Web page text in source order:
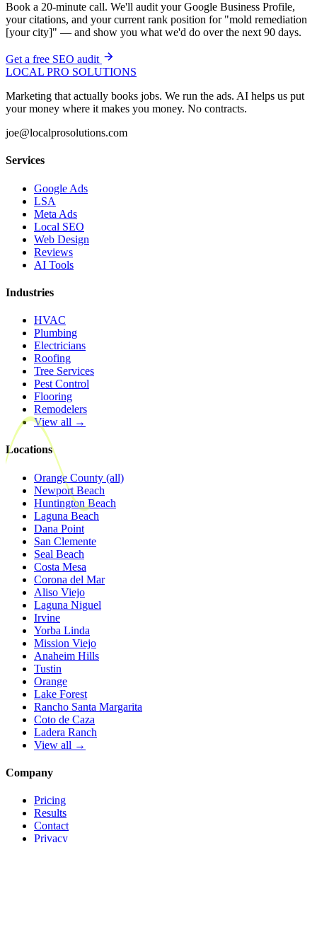
Book a 20-minute call. We'll audit your Google Business Profile,
your citations, and your current rank position for "mold remediation
[your city]" — and show you what we'd do over the next 90 days.
Get a free SEO audit
LOCAL PRO SOLUTIONS
Marketing that actually books jobs. We run the ads. AI helps us put
your money where it makes you money. No contracts.
joe@localprosolutions.com
Services
Google Ads
LSA
Meta Ads
Local SEO
Web Design
Reviews
AI Tools
Industries
HVAC
Plumbing
Electricians
Roofing
Tree Services
Pest Control
Flooring
Remodelers
View all →
Locations
Orange County (all)
Newport Beach
Huntington Beach
Laguna Beach
Dana Point
San Clemente
Seal Beach
Costa Mesa
Corona del Mar
Aliso Viejo
Laguna Niguel
Irvine
Yorba Linda
Mission Viejo
Anaheim Hills
Tustin
Orange
Lake Forest
Rancho Santa Margarita
Coto de Caza
Ladera Ranch
View all →
Company
Pricing
Results
Contact
Privacy